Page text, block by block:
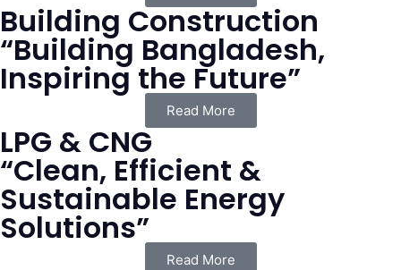
Building Construction
“Building Bangladesh,
Inspiring the Future”
Read More
LPG & CNG
“Clean, Efficient &
Sustainable Energy
Solutions”
Read More